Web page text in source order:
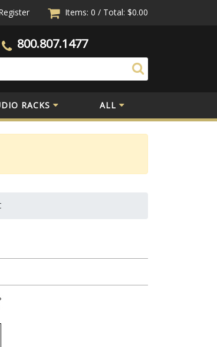
Items: 0 / Total: $0.00
800.807.1477
RACKS ALL